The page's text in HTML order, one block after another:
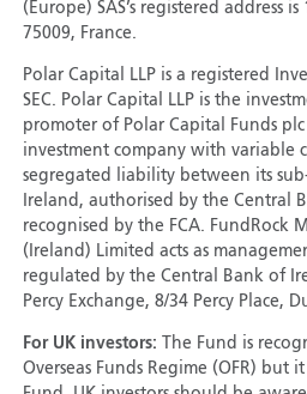
(Europe) SAS’s registered address
75009, France.
Polar Capital LLP is a registered
SEC. Polar Capital LLP is the
promoter of Polar Capital Funds
investment company with variable
segregated liability between its
Ireland, authorised by the Central
recognised by the FCA. FundRock
(Ireland) Limited acts as
regulated by the Central Bank of
Percy Exchange, 8/34 Percy Place,
For UK investors:
The Fund is
Overseas Funds Regime (OFR) but